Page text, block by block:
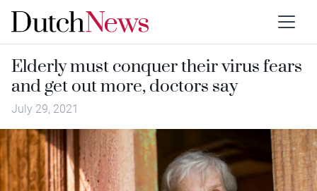
Elderly must conquer their virus fears
and get out more, doctors say
July 29, 2021